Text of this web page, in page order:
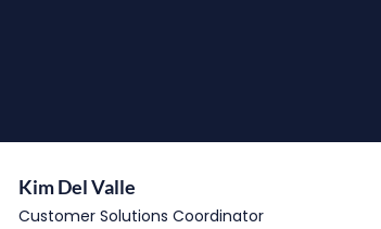
Kim Del Valle
Customer Solutions Coordinator